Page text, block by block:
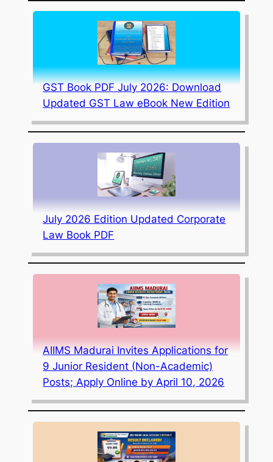
GST Book PDF July 2026: Download
Updated GST Law eBook New Edition
July 2026 Edition Updated Corporate
Law Book PDF
AIIMS Madurai Invites Applications for
9 Junior Resident (Non-Academic)
Posts; Apply Online by April 10, 2026